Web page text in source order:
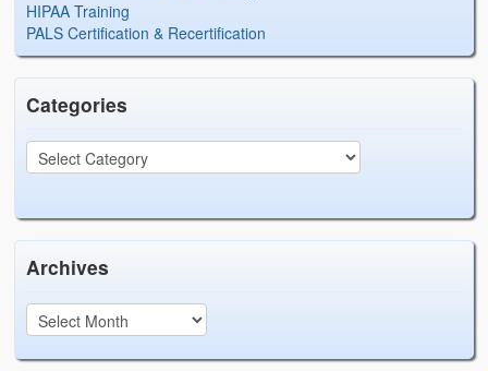
HIPAA Training
PALS Certification & Recertification
Categories
Archives